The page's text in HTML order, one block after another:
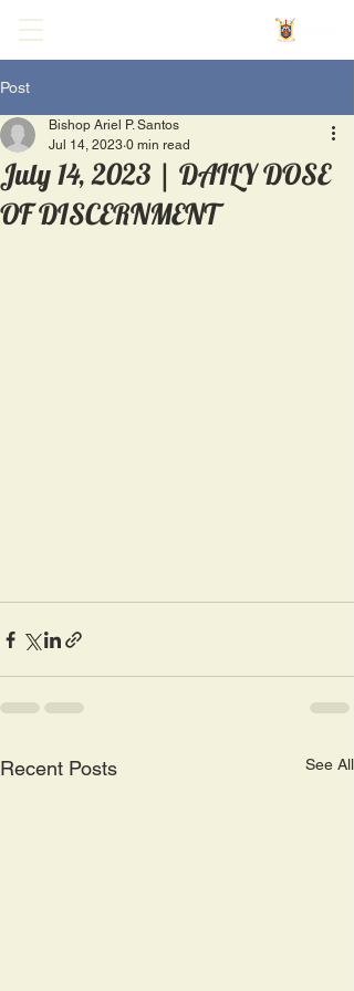
Post
July 14, 2023 | DAILY DOSE
OF DISCERNMENT
Bishop Ariel P. Santos
Jul 14, 2023 0 min read
Recent Posts See All